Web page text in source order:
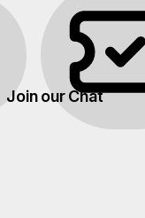
Join our Chat